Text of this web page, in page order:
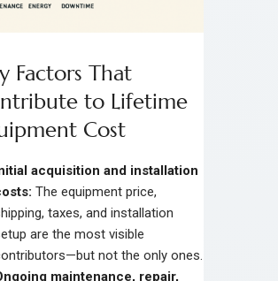
Factors That
to Lifetime
Cost
acquisition and installation
The equipment price,
taxes, and installation
are the most visible
not the only ones.
maintenance, repair,